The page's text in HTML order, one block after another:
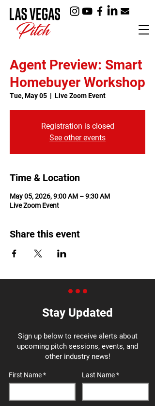
Agent Preview: Smart
Homebuyer Workshop
Tue, May 05
  |
Live Zoom Event
Registration is closed
See other events
Time & Location
May 05, 2026, 9:00 AM – 9:30 AM
Live Zoom Event
Share this event
Stay Updated
Sign up below to receive alerts about
upcoming pitch sessions, events, and
other industry news!
First Name Last Name